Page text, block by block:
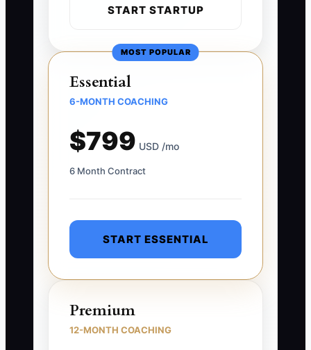
START STARTUP
MOST POPULAR
Essential
6-MONTH COACHING
$799 USD /mo
6 Month Contract
START ESSENTIAL
Premium
12-MONTH COACHING